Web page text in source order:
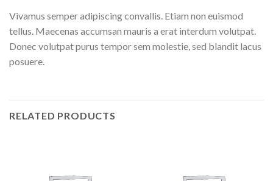
Vivamus semper adipiscing convallis. Etiam non euismod
tellus. Maecenas accumsan mauris a erat interdum volutpat.
Donec volutpat purus tempor sem molestie, sed blandit lacus
posuere.
RELATED PRODUCTS